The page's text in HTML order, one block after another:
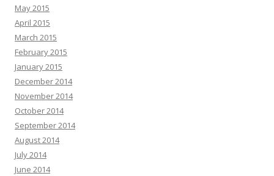
May 2015
April 2015
March 2015
February 2015
January 2015
December 2014
November 2014
October 2014
September 2014
August 2014
July 2014
June 2014